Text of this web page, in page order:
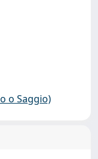
o Saggio)